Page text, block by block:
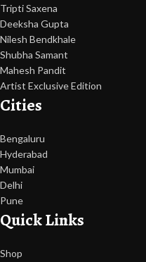
Tripti Saxena
Deeksha Gupta
Nilesh Bendkhale
Shubha Samant
Mahesh Pandit
Artist Exclusive Edition
Cities
Bengaluru
Hyderabad
Mumbai
Delhi
Pune
Quick Links
Shop